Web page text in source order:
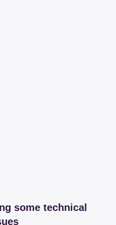
some technical